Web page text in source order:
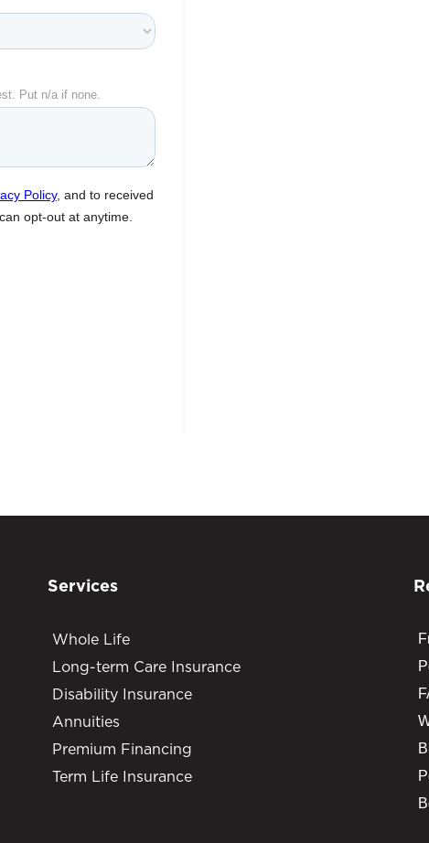
Services
Whole Life
Long-term Care Insurance
Disability Insurance
Annuities
Premium Financing
Term Life Insurance